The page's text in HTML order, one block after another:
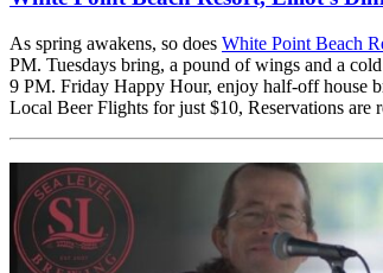
As spring awakens, so does White Point Beach
PM. Tuesdays bring, a pound of wings and a
9 PM. Friday Happy Hour, enjoy half-off house
Local Beer Flights for just $10, Reservations are